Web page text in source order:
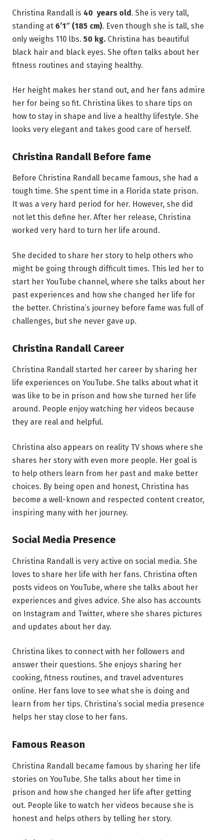
Christina Randall is 40 years old. She is very tall,
standing at 6’1″ (185 cm). Even though she is tall, she
only weighs 110 lbs. 50 kg. Christina has beautiful
black hair and black eyes. She often talks about her
fitness routines and staying healthy.
Her height makes her stand out, and her fans admire
her for being so fit. Christina likes to share tips on
how to stay in shape and live a healthy lifestyle. She
looks very elegant and takes good care of herself.
Christina Randall Before fame
Before Christina Randall became famous, she had a
tough time. She spent time in a Florida state prison.
It was a very hard period for her. However, she did
not let this define her. After her release, Christina
worked very hard to turn her life around.
She decided to share her story to help others who
might be going through difficult times. This led her to
start her YouTube channel, where she talks about her
past experiences and how she changed her life for
the better. Christina’s journey before fame was full of
challenges, but she never gave up.
Christina Randall Career
Christina Randall started her career by sharing her
life experiences on YouTube. She talks about what it
was like to be in prison and how she turned her life
around. People enjoy watching her videos because
they are real and helpful.
Christina also appears on reality TV shows where she
shares her story with even more people. Her goal is
to help others learn from her past and make better
choices. By being open and honest, Christina has
become a well-known and respected content creator,
inspiring many with her journey.
Social Media Presence
Christina Randall is very active on social media. She
loves to share her life with her fans. Christina often
posts videos on YouTube, where she talks about her
experiences and gives advice. She also has accounts
on Instagram and Twitter, where she shares pictures
and updates about her day.
Christina likes to connect with her followers and
answer their questions. She enjoys sharing her
cooking, fitness routines, and travel adventures
online. Her fans love to see what she is doing and
learn from her tips. Christina’s social media presence
helps her stay close to her fans.
Famous Reason
Christina Randall became famous by sharing her life
stories on YouTube. She talks about her time in
prison and how she changed her life after getting
out. People like to watch her videos because she is
honest and helps others by telling her story.